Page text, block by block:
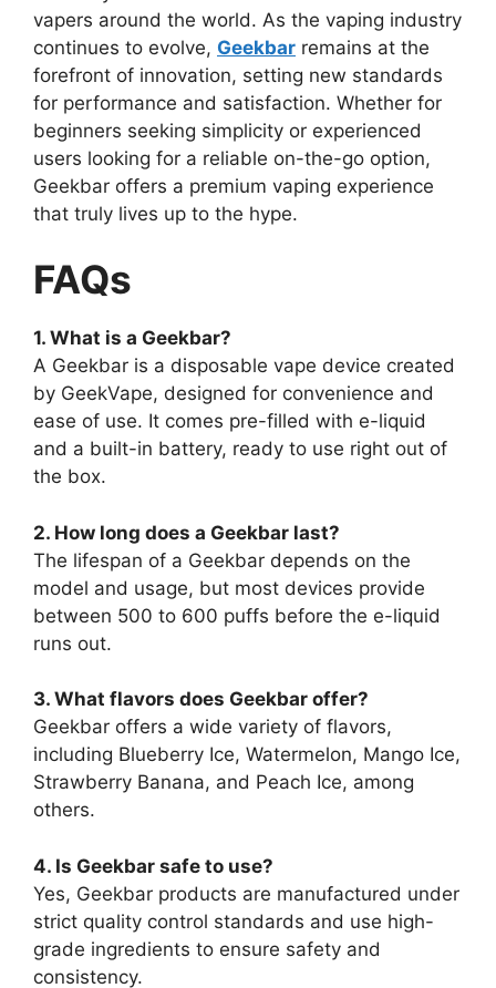
vapers around the world. As the vaping industry
continues to evolve, Geekbar remains at the
forefront of innovation, setting new standards
for performance and satisfaction. Whether for
beginners seeking simplicity or experienced
users looking for a reliable on-the-go option,
Geekbar offers a premium vaping experience
that truly lives up to the hype.
FAQs
1. What is a Geekbar?
A Geekbar is a disposable vape device created
by GeekVape, designed for convenience and
ease of use. It comes pre-filled with e-liquid
and a built-in battery, ready to use right out of
the box.
2. How long does a Geekbar last?
The lifespan of a Geekbar depends on the
model and usage, but most devices provide
between 500 to 600 puffs before the e-liquid
runs out.
3. What flavors does Geekbar offer?
Geekbar offers a wide variety of flavors,
including Blueberry Ice, Watermelon, Mango Ice,
Strawberry Banana, and Peach Ice, among
others.
4. Is Geekbar safe to use?
Yes, Geekbar products are manufactured under
strict quality control standards and use high-
grade ingredients to ensure safety and
consistency.